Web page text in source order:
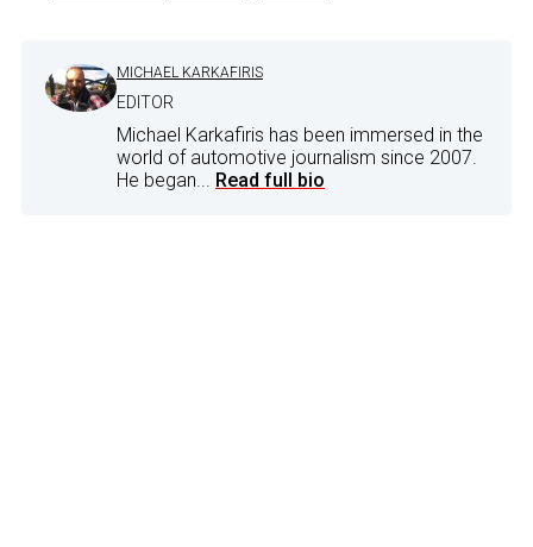
MICHAEL KARKAFIRIS
EDITOR
Michael Karkafiris has been immersed in the
world of automotive journalism since 2007.
He began... Read full bio